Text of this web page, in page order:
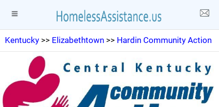
Kentucky >> Elizabethtown >> Hardin Community Action